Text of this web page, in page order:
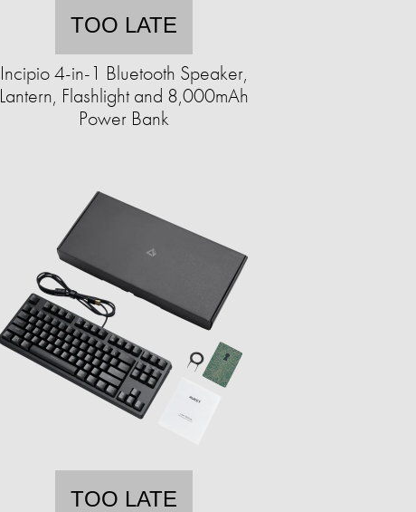
TOO LATE
Incipio 4-in-1 Bluetooth Speaker,
Lantern, Flashlight and 8,000mAh
Power Bank
TOO LATE